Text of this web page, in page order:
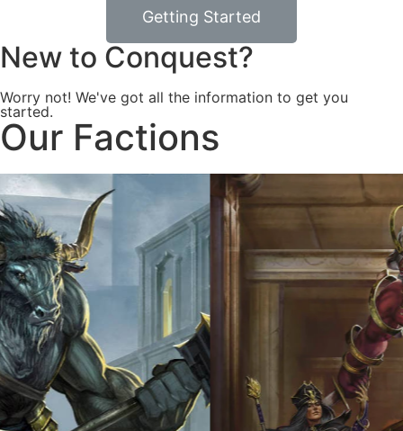
Getting Started
New to Conquest?
Worry not! We've got all the information to get you
started.
Our Factions